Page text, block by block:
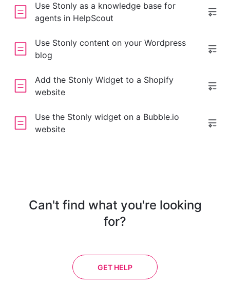
Use Stonly as a knowledge base for
agents in HelpScout
Use Stonly content on your Wordpress
blog
Add the Stonly Widget to a Shopify
website
Use the Stonly widget on a Bubble.io
website
Can't find what you're looking
for?
GET HELP